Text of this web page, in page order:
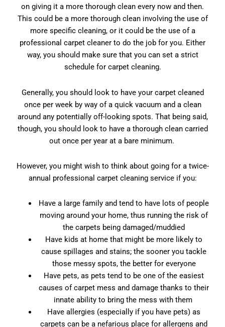
on giving it a more thorough clean every now and then.
This could be a more thorough clean involving the use of
more specific cleaning, or it could be the use of a
professional carpet cleaner to do the job for you. Either
way, you should make sure that you can set a strict
schedule for carpet cleaning.
Generally, you should look to have your carpet cleaned
once per week by way of a quick vacuum and a clean
around any potentially off-looking spots. That being said,
though, you should look to have a thorough clean carried
out once per year at a bare minimum.
However, you might wish to think about going for a twice-
annual professional carpet cleaning service if you:
Have a large family and tend to have lots of people
moving around your home, thus running the risk of
the carpets being damaged/muddied
Have kids at home that might be more likely to
cause spillages and stains; the sooner you tackle
those messy spots, the better for everyone
Have pets, as pets tend to be one of the easiest
causes of carpet mess and damage thanks to their
innate ability to bring the mess with them
Have allergies (especially if you have pets) as
carpets can be a nefarious place for allergens and